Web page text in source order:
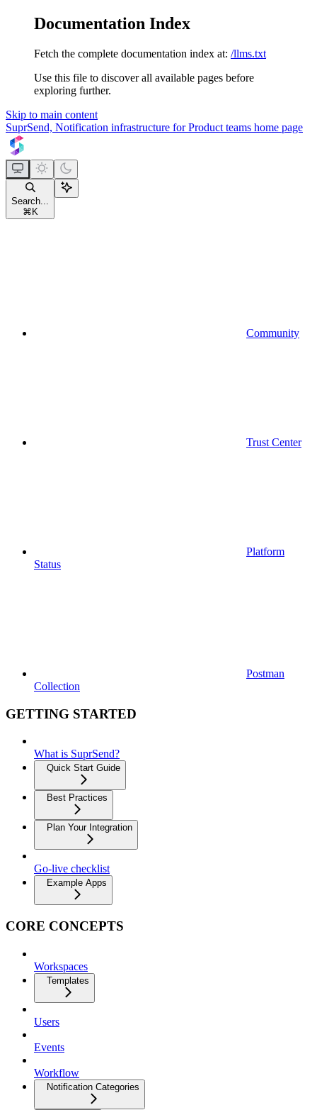
Documentation Index
Fetch the complete documentation index at: /llms.txt
Use this file to discover all available pages before
exploring further.
Skip to main content
SuprSend, Notification infrastructure for Product teams home page
Search...
⌘ K
Community
Trust Center
Platform
Status
Postman
Collection
GETTING STARTED
What is SuprSend?
Quick Start Guide
Best Practices
Plan Your Integration
Go-live checklist
Example Apps
CORE CONCEPTS
Workspaces
Templates
Users
Events
Workflow
Notification Categories